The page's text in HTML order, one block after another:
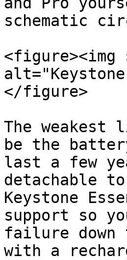
schematic
<figure><img
</figure>
The
be the
last a few
detachable
Keystone
support so
failure down
with a